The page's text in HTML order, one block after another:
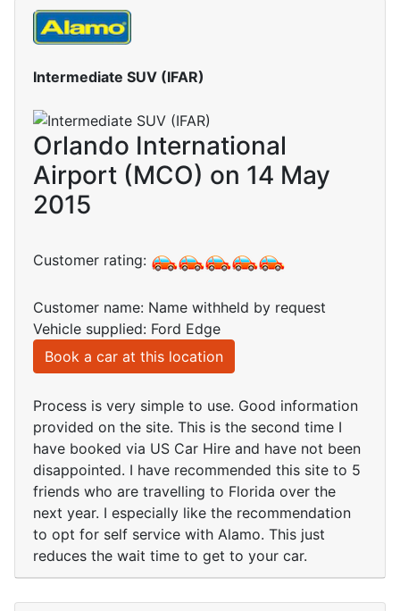
Intermediate SUV (IFAR)
Orlando International
Airport (MCO) on 14 May
2015
Customer rating:
Customer name: Name withheld by request
Vehicle supplied: Ford Edge
Book a car at this location
Process is very simple to use. Good information
provided on the site. This is the second time I
have booked via US Car Hire and have not been
disappointed. I have recommended this site to 5
friends who are travelling to Florida over the
next year. I especially like the recommendation
to opt for self service with Alamo. This just
reduces the wait time to get to your car.